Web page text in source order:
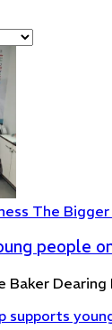
The
people
Baker
supports